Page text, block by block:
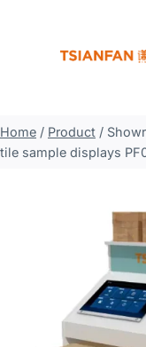
Home / Product /
tile sample displays